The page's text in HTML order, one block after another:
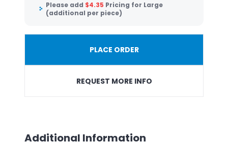
Please add $4.35 Pricing for Large
(additional per piece)
PLACE ORDER
REQUEST MORE INFO
Additional Information